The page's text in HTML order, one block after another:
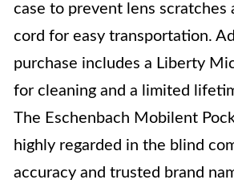
case to prevent lens scratches
cord for easy transportation.
purchase includes a Liberty
for cleaning and a limited
The Eschenbach Mobilent
highly regarded in the blind
accuracy and trusted brand